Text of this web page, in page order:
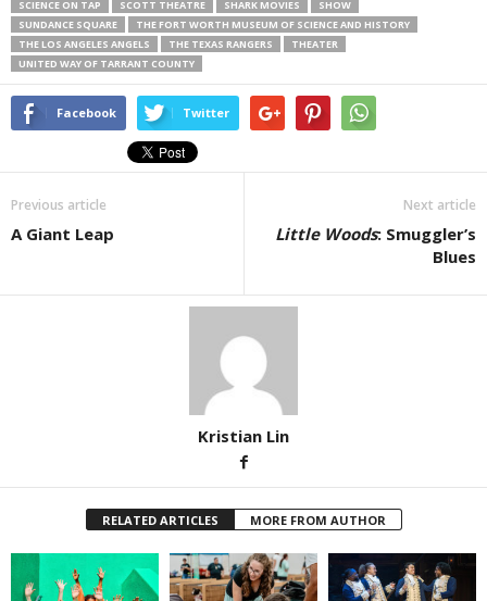
SCIENCE ON TAP SCOTT THEATRE SHARK MOVIES
SHOW
SUNDANCE SQUARE
THE FORT WORTH MUSEUM OF SCIENCE AND HISTORY
THE LOS ANGELES ANGELS
THE TEXAS RANGERS
THEATER
UNITED WAY OF TARRANT COUNTY
Facebook Twitter
Previous article
A Giant Leap
Next article
Little Woods: Smuggler’s
Blues
Kristian Lin
RELATED ARTICLES MORE FROM AUTHOR